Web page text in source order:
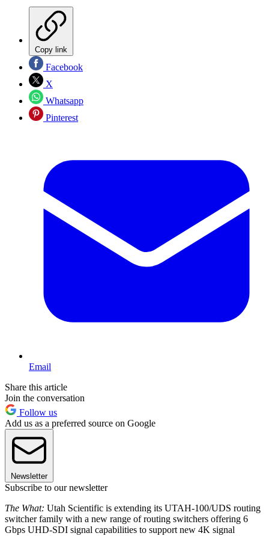
Copy link
Facebook
X
Whatsapp
Pinterest
Email
Share this article
Join the conversation
Follow us
Add us as a preferred source on Google
Newsletter
Subscribe to our newsletter
The What: Utah Scientific is extending its UTAH-100/UDS routing
switcher family with a new range of routing switchers offering 6
Gbps UHD-SDI signal capabilities to support new 4K signal